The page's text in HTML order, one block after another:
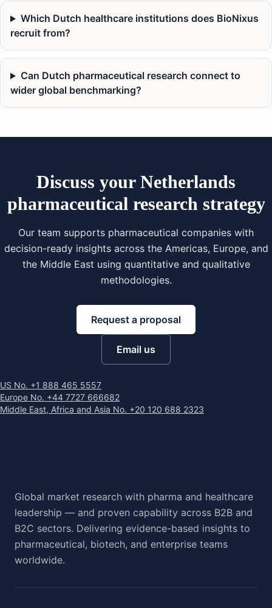
Which Dutch healthcare institutions does BioNixus
recruit from?
Can Dutch pharmaceutical research connect to
wider global benchmarking?
Discuss your Netherlands
pharmaceutical research strategy
Our team supports pharmaceutical companies with
decision-ready insights across the Americas, Europe, and
the Middle East using quantitative and qualitative
methodologies.
Request a proposal
Email us
US No. +1 888 465 5557
Europe No. +44 7727 666682
Middle East, Africa and Asia No. +20 120 688 2323
Global market research with pharma and healthcare
leadership — and proven capability across B2B and
B2C sectors. Delivering evidence-based insights to
pharmaceutical, biotech, and enterprise teams
worldwide.